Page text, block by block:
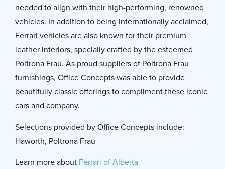
needed to align with their high-performing, renowned
vehicles. In addition to being internationally acclaimed,
Ferrari vehicles are also known for their premium
leather interiors, specially crafted by the esteemed
Poltrona Frau. As proud suppliers of Poltrona Frau
furnishings, Office Concepts was able to provide
beautifully classic offerings to compliment these iconic
cars and company.
Selections provided by Office Concepts include:
Haworth, Poltrona Frau
Learn more about Ferrari of Alberta